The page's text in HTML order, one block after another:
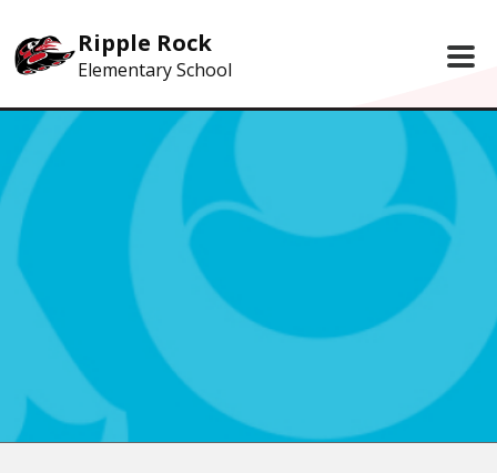
Ripple Rock
Elementary School